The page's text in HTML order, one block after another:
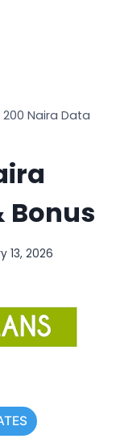
Naira Data
Bonus
13, 2026